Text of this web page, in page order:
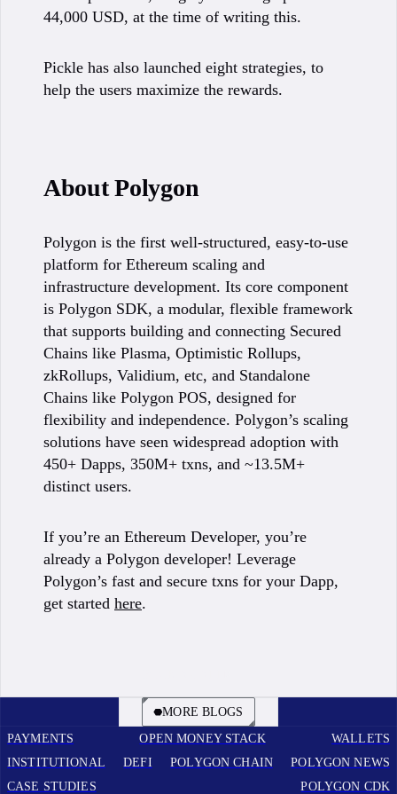
44,000 USD, at the time of writing this.
Pickle has also launched eight strategies, to
help the users maximize the rewards.
About Polygon
Polygon is the first well-structured, easy-to-use
platform for Ethereum scaling and
infrastructure development. Its core component
is Polygon SDK, a modular, flexible framework
that supports building and connecting Secured
Chains like Plasma, Optimistic Rollups,
zkRollups, Validium, etc, and Standalone
Chains like Polygon POS, designed for
flexibility and independence. Polygon’s scaling
solutions have seen widespread adoption with
450+ Dapps, 350M+ txns, and ~13.5M+
distinct users.
If you’re an Ethereum Developer, you’re
already a Polygon developer! Leverage
Polygon’s fast and secure txns for your Dapp,
get started here.
MORE BLOGS
PAYMENTS
OPEN MONEY STACK
WALLETS
INSTITUTIONAL
DEFI POLYGON CHAIN
POLYGON NEWS
CASE STUDIES
POLYGON CDK